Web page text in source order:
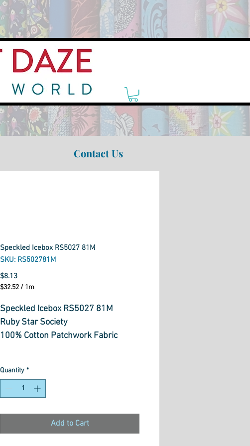
Contact Us
Speckled Icebox RS5027 81M
SKU: RS502781M
$8.13Price
$32.52 / 1m
per
Meter
Speckled Icebox RS5027 81M
Ruby Star Society
100% Cotton Patchwork Fabric
Quantity *
Add to Cart